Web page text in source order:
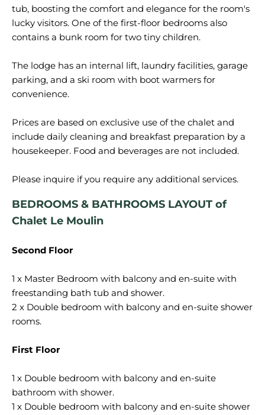
tub, boosting the comfort and elegance for the room's
lucky visitors. One of the first-floor bedrooms also
contains a bunk room for two tiny children.
The lodge has an internal lift, laundry facilities, garage
parking, and a ski room with boot warmers for
convenience.
Prices are based on exclusive use of the chalet and
include daily cleaning and breakfast preparation by a
housekeeper. Food and beverages are not included.
BEDROOMS & BATHROOMS LAYOUT of
Chalet Le Moulin
Second Floor
1 x Master Bedroom with balcony and en-suite with
freestanding bath tub and shower.
2 x Double bedroom with balcony and en-suite shower
rooms.
First Floor
1 x Double bedroom with balcony and en-suite
bathroom with shower.
1 x Double bedroom with balcony and en-suite shower